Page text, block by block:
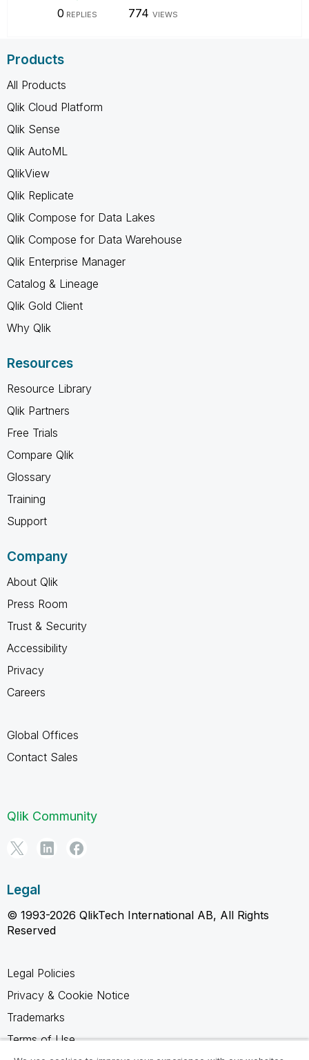
0 REPLIES 774 VIEWS
Products
All Products
Qlik Cloud Platform
Qlik Sense
Qlik AutoML
QlikView
Qlik Replicate
Qlik Compose for Data Lakes
Qlik Compose for Data Warehouse
Qlik Enterprise Manager
Catalog & Lineage
Qlik Gold Client
Why Qlik
Resources
Resource Library
Qlik Partners
Free Trials
Compare Qlik
Glossary
Training
Support
Company
About Qlik
Press Room
Trust & Security
Accessibility
Privacy
Careers
Global Offices
Contact Sales
Qlik Community
Legal
© 1993-2026 QlikTech International AB, All Rights
Reserved
Legal Policies
Privacy & Cookie Notice
Trademarks
Terms of Use